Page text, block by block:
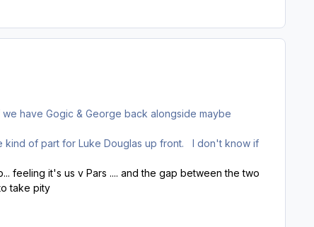
have Gogic & George back alongside maybe
kind of part for Luke Douglas up front. I don't know if
feeling it's us v Pars .... and the gap between the two
take pity